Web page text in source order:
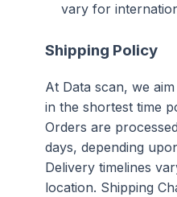
vary for
Shipping Policy
At Data scan, we
in the shortest time
Orders are
days, depending
Delivery timelines
location. Shipping